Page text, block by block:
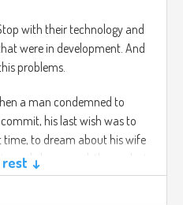
with their technology and
were in development. And
problems.
a man condemned to
his last wish was to
time, to dream about his wife
happened, the car lost
was about how he was able
rest ↓